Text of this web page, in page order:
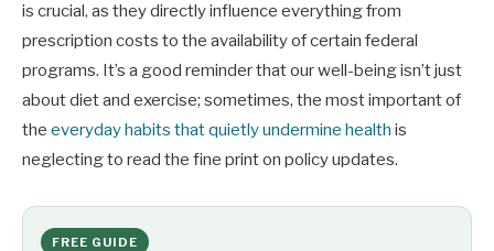
is crucial, as they directly influence everything from
prescription costs to the availability of certain federal
programs. It’s a good reminder that our well-being isn’t just
about diet and exercise; sometimes, the most important of
the everyday habits that quietly undermine health is
neglecting to read the fine print on policy updates.
FREE GUIDE